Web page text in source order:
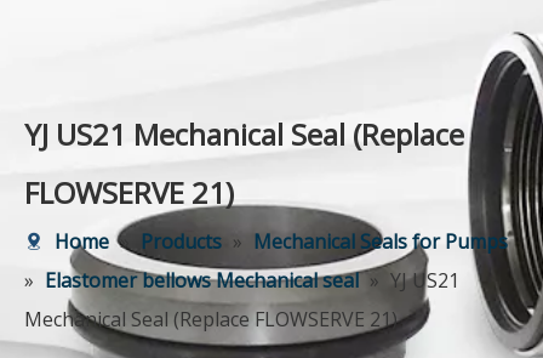
YJ US21 Mechanical Seal (Replace
FLOWSERVE 21)
Home » Products » Mechanical Seals for Pumps
» Elastomer bellows Mechanical seal » YJ US21
Mechanical Seal (Replace FLOWSERVE 21)